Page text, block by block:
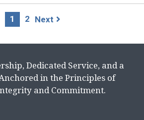
1 2 Next
Dedicated Service, and a
in the Principles of
and Commitment.